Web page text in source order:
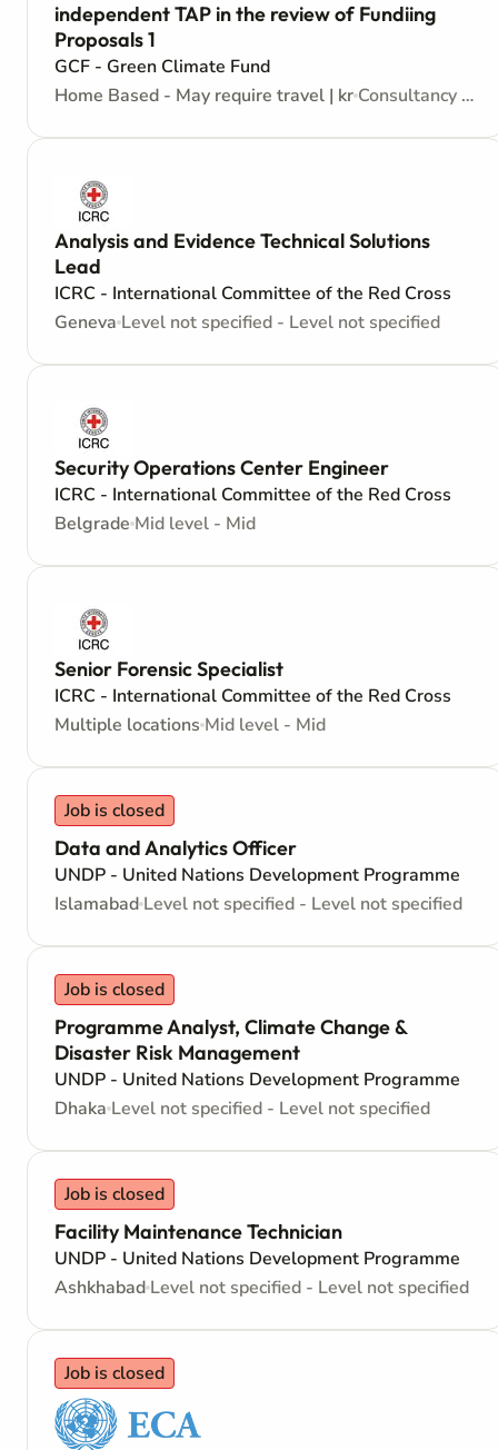
independent TAP in the review of Fundiing
Proposals 1
GCF - Green Climate Fund
Home Based - May require travel | kr
Consultancy - Consultant - Contractors Agreement
Analysis and Evidence Technical Solutions
Lead
ICRC - International Committee of the Red Cross
Geneva Level not specified - Level not specified
Security Operations Center Engineer
ICRC - International Committee of the Red Cross
Belgrade Mid level - Mid
Senior Forensic Specialist
ICRC - International Committee of the Red Cross
Multiple locations Mid level - Mid
Job is closed
Data and Analytics Officer
UNDP - United Nations Development Programme
Islamabad Level not specified - Level not specified
Job is closed
Programme Analyst, Climate Change &
Disaster Risk Management
UNDP - United Nations Development Programme
Dhaka Level not specified - Level not specified
Job is closed
Facility Maintenance Technician
UNDP - United Nations Development Programme
Ashkhabad Level not specified - Level not specified
Job is closed